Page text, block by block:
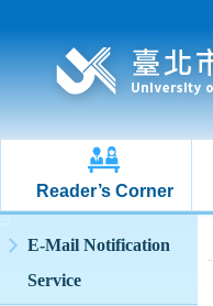
Reader’s Corner
:::
E-Mail Notification
Service